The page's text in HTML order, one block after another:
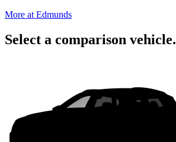
More at Edmunds
Select a comparison vehicle.